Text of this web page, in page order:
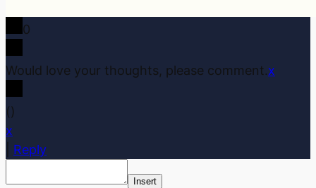
0
Would love your thoughts, please comment.x
()
x
Reply
Insert